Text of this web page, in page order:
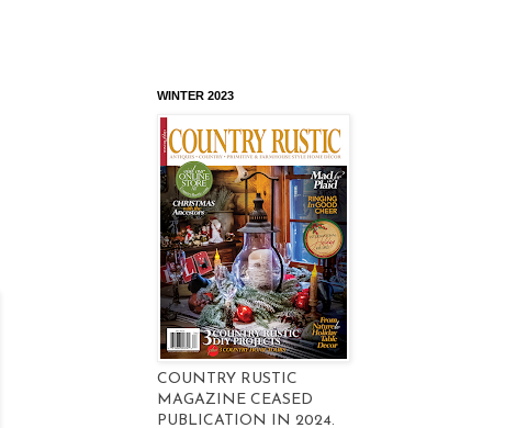
WINTER 2023
COUNTRY RUSTIC
MAGAZINE CEASED
PUBLICATION IN 2024.